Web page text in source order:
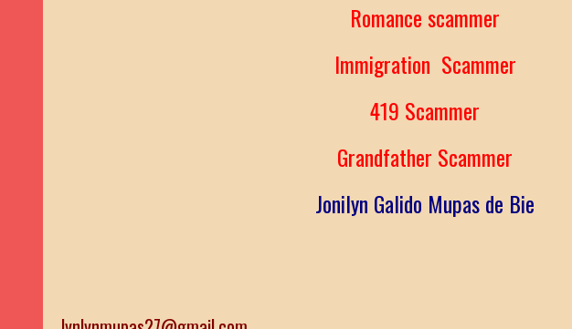
Romance scammer
Immigration Scammer
419 Scammer
Grandfather Scammer
Jonilyn Galido Mupas de Bie